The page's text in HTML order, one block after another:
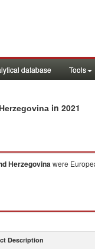
database Tools
in 2021
Herzegovinawere
Description